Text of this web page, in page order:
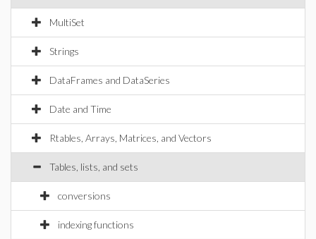
MultiSet
Strings
DataFrames and DataSeries
Date and Time
Rtables, Arrays, Matrices, and Vectors
Tables, lists, and sets
conversions
indexing functions